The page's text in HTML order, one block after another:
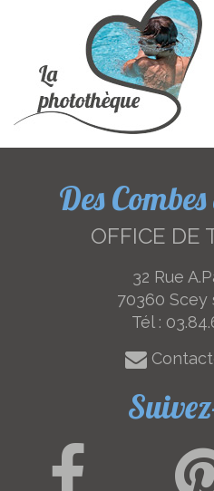
Des
OFFICE DE
32 Rue
70360 Scey
Tél :